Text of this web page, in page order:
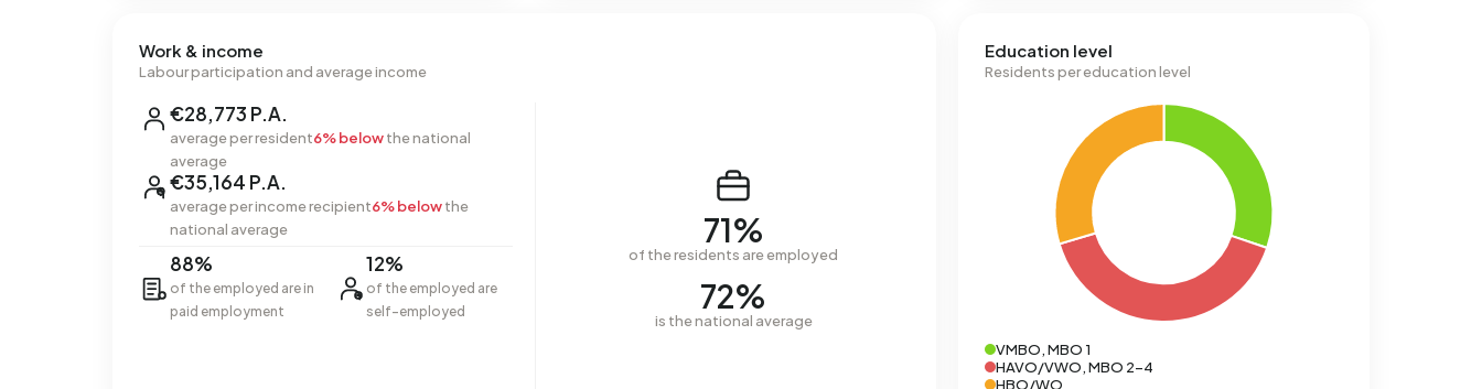
Work & income
Labour participation and average income
€28,773 P.A.
average per resident6% belowthe national
average
€35,164 P.A.
average per income recipient6% belowthe
national average
88%
of the employed are in
paid employment
12%
of the employed are
self-employed
71%
of the residents are employed
72%
is the national average
Education level
Residents per education level
VMBO, MBO 1
HAVO/VWO, MBO 2-4
HBO/WO